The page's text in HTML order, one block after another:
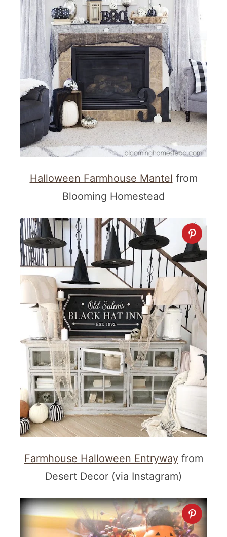
Halloween Farmhouse Mantel from
Blooming Homestead
Farmhouse Halloween Entrywayfrom
Desert Decor (via Instagram)